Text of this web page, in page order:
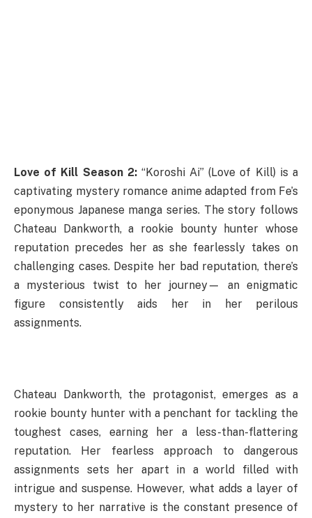
Love of Kill Season 2:“Koroshi Ai” (Love of Kill) is a
captivating mystery romance anime adapted from Fe’s
eponymous Japanese manga series. The story follows
Chateau Dankworth, a rookie bounty hunter whose
reputation precedes her as she fearlessly takes on
challenging cases. Despite her bad reputation, there’s
a mysterious twist to her journey— an enigmatic
figure consistently aids her in her perilous
assignments.
Chateau Dankworth, the protagonist, emerges as a
rookie bounty hunter with a penchant for tackling the
toughest cases, earning her a less-than-flattering
reputation. Her fearless approach to dangerous
assignments sets her apart in a world filled with
intrigue and suspense. However, what adds a layer of
mystery to her narrative is the constant presence of